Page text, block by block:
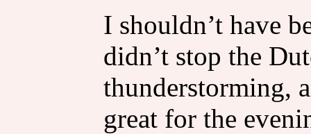
I shouldn’t have
didn’t stop the
thunderstorming,
great for the